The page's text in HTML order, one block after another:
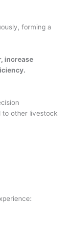
forming a
increase
to other livestock